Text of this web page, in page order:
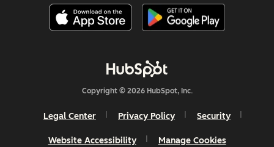
Copyright © 2026 HubSpot, Inc.
Legal Center Privacy Policy Security
Website Accessibility Manage Cookies